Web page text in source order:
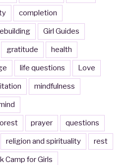
completion
Girl Guides
gratitude health
life questions Love
mindfulness
prayer questions
religion and spirituality rest
Camp for Girls